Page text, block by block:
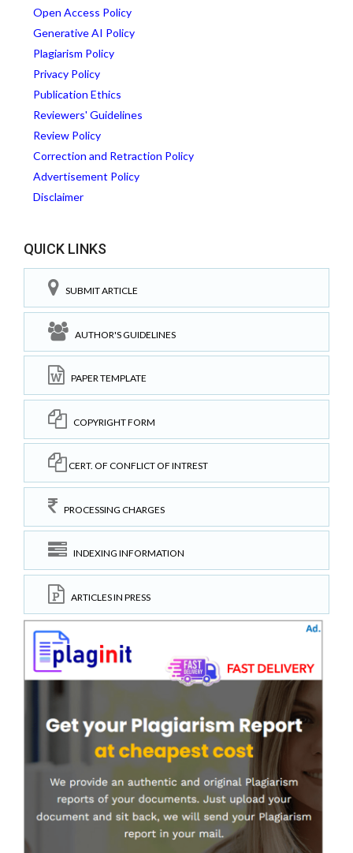
Open Access Policy
Generative AI Policy
Plagiarism Policy
Privacy Policy
Publication Ethics
Reviewers' Guidelines
Review Policy
Correction and Retraction Policy
Advertisement Policy
Disclaimer
QUICK LINKS
SUBMIT ARTICLE
AUTHOR'S GUIDELINES
PAPER TEMPLATE
COPYRIGHT FORM
CERT. OF CONFLICT OF INTREST
PROCESSING CHARGES
INDEXING INFORMATION
ARTICLES IN PRESS